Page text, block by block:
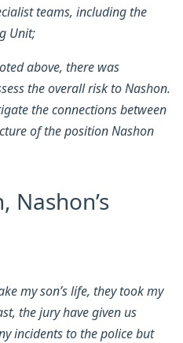
teams, including the
Unit;
above, there was
the overall risk to Nashon.
the connections between
of the position Nashon
Nashon’s
my son’s life, they took my
the jury have given us
incidents to the police but